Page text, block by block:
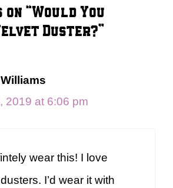
“Would You
Duster?”
2019 at 6:06 pm
wear this! I love
I’d wear it with